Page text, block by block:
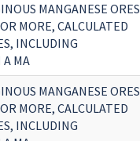
MANGANESE ORES
MORE, CALCULATED
INCLUDING
A MA
MANGANESE ORES
MORE, CALCULATED
INCLUDING